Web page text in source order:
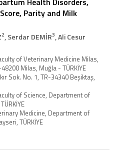
Parity and Milk
2, Serdar DEMİR3, Ali Cesur
of Veterinary Medicine Milas,
Milas, Muğla - TÜRKİYE
Sok. No. 1, TR-34340 Beşiktaş,
of Science, Department of
Medicine, Department of
TÜRKİYE